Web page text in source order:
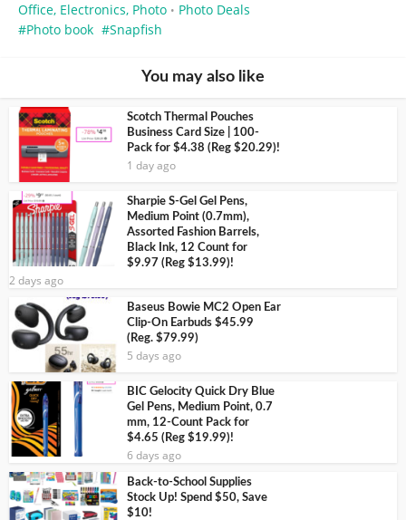
Office, Electronics, Photo • Photo Deals
Photo book
Snapfish
You may also like
Scotch Thermal Pouches
Business Card Size | 100-
Pack for $4.38 (Reg $20.29)!
1 day ago
Sharpie S-Gel Gel Pens,
Medium Point (0.7mm),
Assorted Fashion Barrels,
Black Ink, 12 Count for
$9.97 (Reg $13.99)!
2 days ago
Baseus Bowie MC2 Open Ear
Clip-On Earbuds $45.99
(Reg. $79.99)
5 days ago
BIC Gelocity Quick Dry Blue
Gel Pens, Medium Point, 0.7
mm, 12-Count Pack for
$4.65 (Reg $19.99)!
6 days ago
Back-to-School Supplies
Stock Up! Spend $50, Save
$10!